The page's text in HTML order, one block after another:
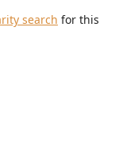
search for this